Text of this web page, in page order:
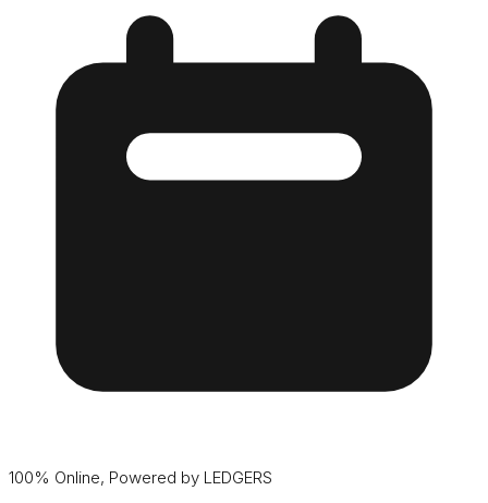
100% Online, Powered by LEDGERS